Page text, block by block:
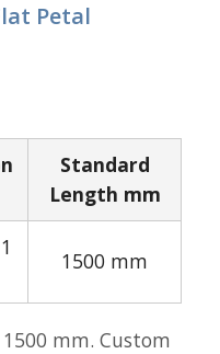
Petal
Standard
Length mm
1500 mm
mm. Custom